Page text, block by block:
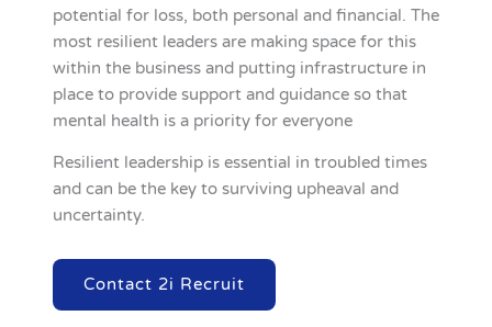
potential for loss, both personal and financial. The
most resilient leaders are making space for this
within the business and putting infrastructure in
place to provide support and guidance so that
mental health is a priority for everyone
Resilient leadership is essential in troubled times
and can be the key to surviving upheaval and
uncertainty.
Contact 2i Recruit